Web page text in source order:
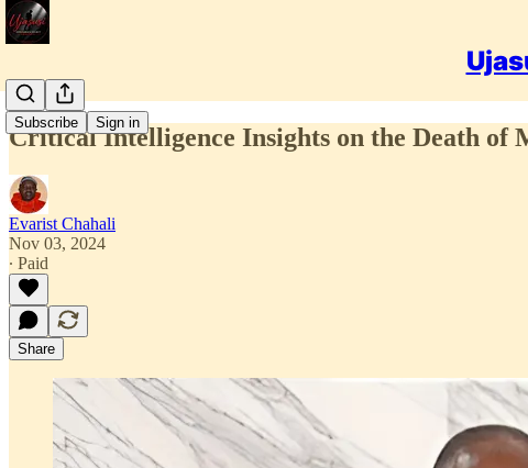
Subscribe Sign in
Critical Intelligence Insights on the Death of
Evarist Chahali
Nov 03, 2024
∙ Paid
Share